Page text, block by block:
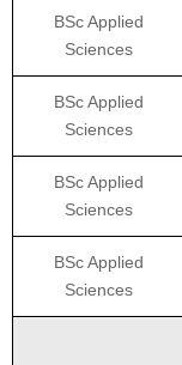
BSc Applied
Sciences
BSc Applied
Sciences
BSc Applied
Sciences
BSc Applied
Sciences